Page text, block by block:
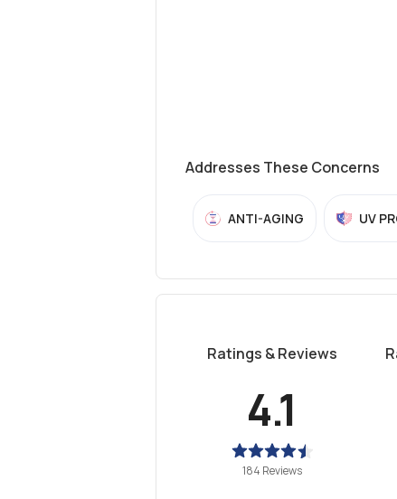
Addresses These Concerns
ANTI-AGING UV
Ratings & Reviews
4.1
184 Reviews